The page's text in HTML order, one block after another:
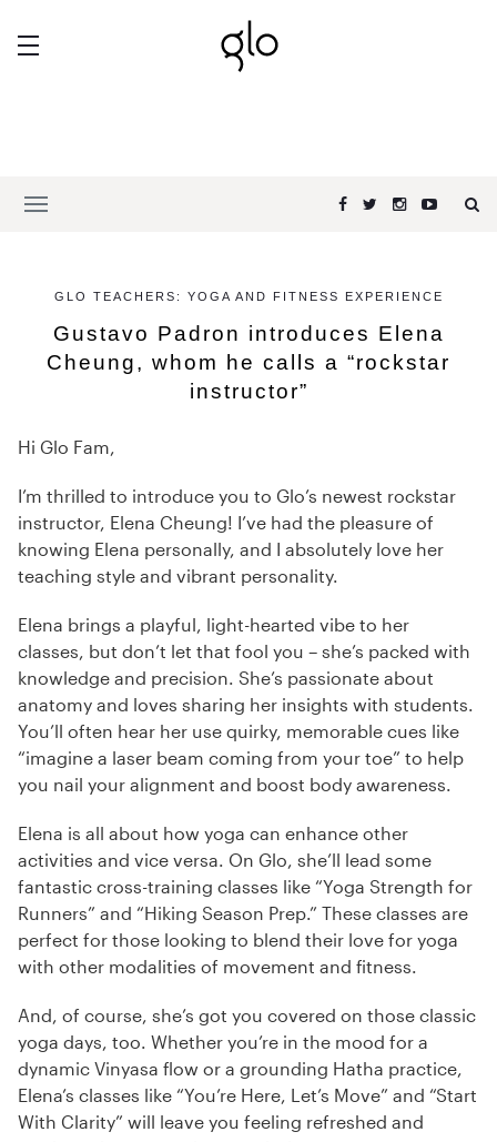
GLO TEACHERS: YOGA AND FITNESS EXPERIENCE
Gustavo Padron introduces Elena
Cheung, whom he calls a “rockstar
instructor”
Hi Glo Fam,
I’m thrilled to introduce you to Glo’s newest rockstar
instructor, Elena Cheung! I’ve had the pleasure of
knowing Elena personally, and I absolutely love her
teaching style and vibrant personality.
Elena brings a playful, light-hearted vibe to her
classes, but don’t let that fool you – she’s packed with
knowledge and precision. She’s passionate about
anatomy and loves sharing her insights with students.
You’ll often hear her use quirky, memorable cues like
“imagine a laser beam coming from your toe” to help
you nail your alignment and boost body awareness.
Elena is all about how yoga can enhance other
activities and vice versa. On Glo, she’ll lead some
fantastic cross-training classes like “Yoga Strength for
Runners” and “Hiking Season Prep.” These classes are
perfect for those looking to blend their love for yoga
with other modalities of movement and fitness.
And, of course, she’s got you covered on those classic
yoga days, too. Whether you’re in the mood for a
dynamic Vinyasa flow or a grounding Hatha practice,
Elena’s classes like “You’re Here, Let’s Move” and “Start
With Clarity” will leave you feeling refreshed and